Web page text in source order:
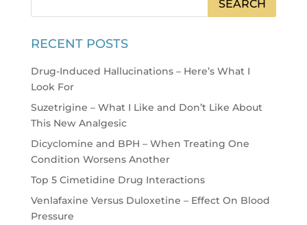
RECENT POSTS
Drug-Induced Hallucinations – Here’s What I
Look For
Suzetrigine – What I Like and Don’t Like About
This New Analgesic
Dicyclomine and BPH – When Treating One
Condition Worsens Another
Top 5 Cimetidine Drug Interactions
Venlafaxine Versus Duloxetine – Effect On Blood
Pressure